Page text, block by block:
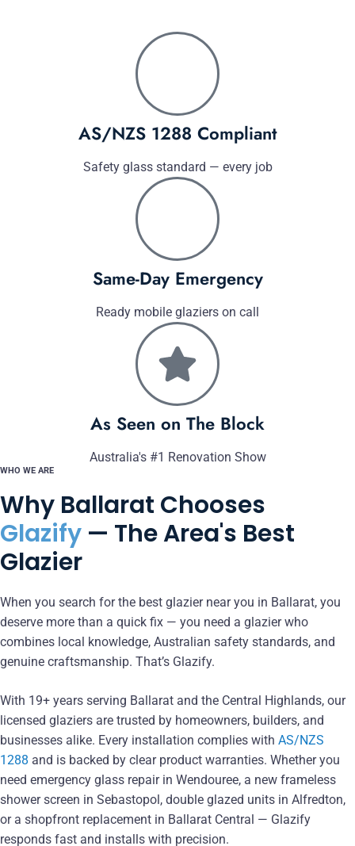
AS/NZS 1288 Compliant
Safety glass standard — every job
Same-Day Emergency
Ready mobile glaziers on call
As Seen on The Block
Australia's #1 Renovation Show
WHO WE ARE
Why Ballarat Chooses
Glazify — The Area's Best
Glazier
When you search for the best glazier near you in Ballarat, you
deserve more than a quick fix — you need a glazier who
combines local knowledge, Australian safety standards, and
genuine craftsmanship. That’s Glazify.
With 19+ years serving Ballarat and the Central Highlands, our
licensed glaziers are trusted by homeowners, builders, and
businesses alike. Every installation complies with AS/NZS
1288 and is backed by clear product warranties. Whether you
need emergency glass repair in Wendouree, a new frameless
shower screen in Sebastopol, double glazed units in Alfredton,
or a shopfront replacement in Ballarat Central — Glazify
responds fast and installs with precision.